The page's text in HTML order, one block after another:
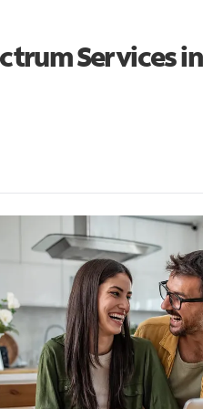
Services